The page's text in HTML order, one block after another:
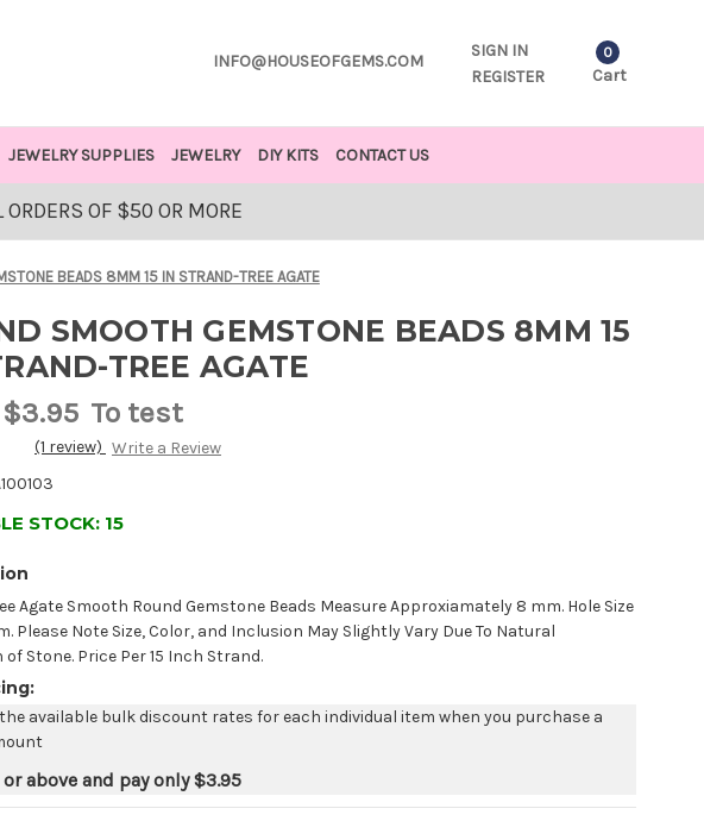
INFO@HOUSEOFGEMS.COM
SIGN IN
REGISTER
0
Cart
JEWELRY SUPPLIES JEWELRY DIY KITS CONTACT US
OF $50 OR MORE
BEADS 8MM 15 IN STRAND-TREE AGATE
SMOOTH GEMSTONE BEADS 8MM 15
TREE AGATE
$3.95 To test
(1 review) Write a Review
STOCK: 15
Agate Smooth Round Gemstone Beads Measure Approxiamately 8 mm. Hole Size
Please Note Size, Color, and Inclusion May Slightly Vary Due To Natural
Stone. Price Per 15 Inch Strand.
available bulk discount rates for each individual item when you purchase a
or above and pay only$3.95